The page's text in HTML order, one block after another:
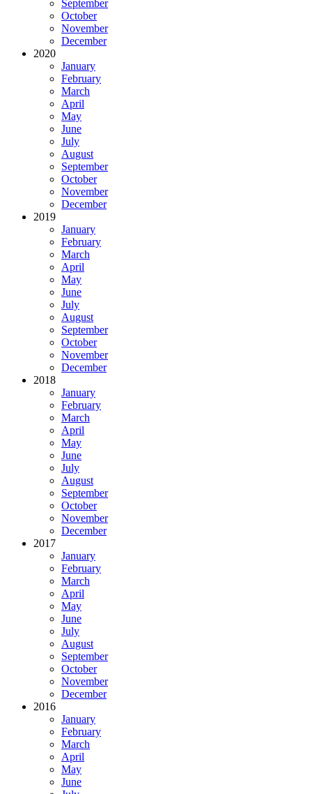
September
October
November
December
2020
January
February
March
April
May
June
July
August
September
October
November
December
2019
January
February
March
April
May
June
July
August
September
October
November
December
2018
January
February
March
April
May
June
July
August
September
October
November
December
2017
January
February
March
April
May
June
July
August
September
October
November
December
2016
January
February
March
April
May
June